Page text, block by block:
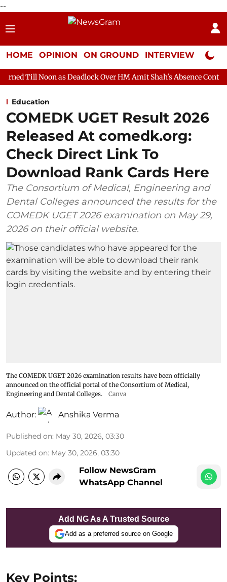
--
HOME OPINION ON GROUND INTERVIEW Neta
Deadlock Over HM Amit Shah's Absence Continues Question
Education
COMEDK UGET Result 2026
Released At comedk.org:
Check Direct Link To
Download Rank Cards Here
The Consortium of Medical, Engineering and
Dental Colleges announced the results for the
COMEDK UGET 2026 examination on May 29,
2026 on their official website.
The COMEDK UGET 2026 examination results have been officially
announced on the official portal of the Consortium of Medical,
Engineering and Dental Colleges.
Canva
Author: Anshika Verma
Published on: May 30, 2026, 03:30
Updated on: May 30, 2026, 03:30
Follow NewsGram
WhatsApp Channel
Add NG As A Trusted Source
Add as a preferred source on Google
Key Points: